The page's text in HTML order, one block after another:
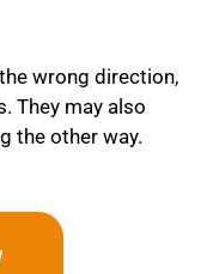
wrong direction,
They may also
the other way.